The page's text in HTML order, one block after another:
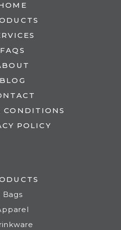
FAQS
BLOG
CONDITIONS
POLICY
Bags